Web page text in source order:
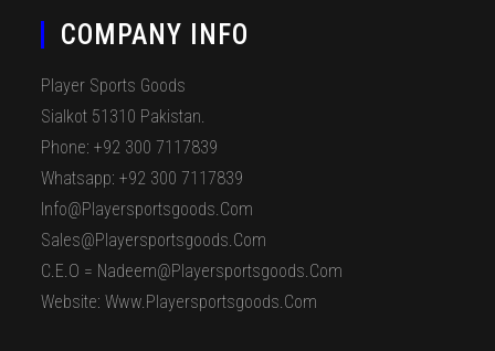
COMPANY INFO
Player Sports Goods
Sialkot 51310 Pakistan.
Phone: +92 300 7117839
Whatsapp: +92 300 7117839
Info@playersportsgoods.com
Sales@playersportsgoods.com
C.E.O = Nadeem@playersportsgoods.com
Website: Www.playersportsgoods.com